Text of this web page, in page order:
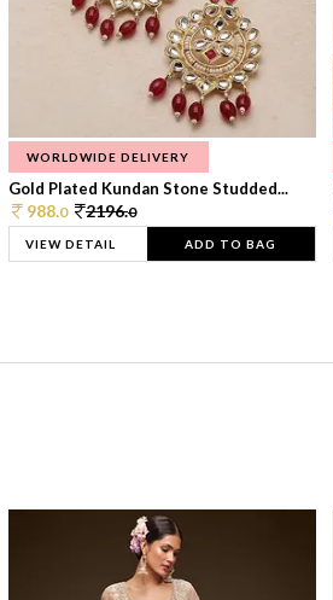
WORLDWIDE DELIVERY
Gold Plated Kundan Stone Studded...
988.0 2196.0
VIEW DETAIL ADD TO BAG